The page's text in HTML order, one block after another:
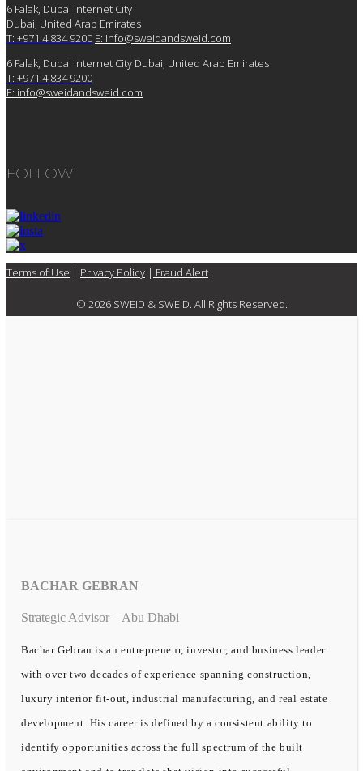
6 Falak, Dubai Internet City
Dubai, United Arab Emirates
T: +971 4 834 9200 E: info@sweidandsweid.com
6 Falak, Dubai Internet City Dubai, United Arab Emirates
T: +971 4 834 9200
E: info@sweidandsweid.com
FOLLOW
Terms of Use | Privacy Policy | Fraud Alert
© 2026 SWEID & SWEID. All Rights Reserved.
BACHAR GEBRAN
Strategic Advisor – Abu Dhabi
Bachar Gebran is an entrepreneur, investor, and business leader
with over two decades of experience spanning construction,
luxury interior fit-out, industrial manufacturing, and real estate
development. His career is defined by a consistent ability to
identify opportunities across the full spectrum of the built